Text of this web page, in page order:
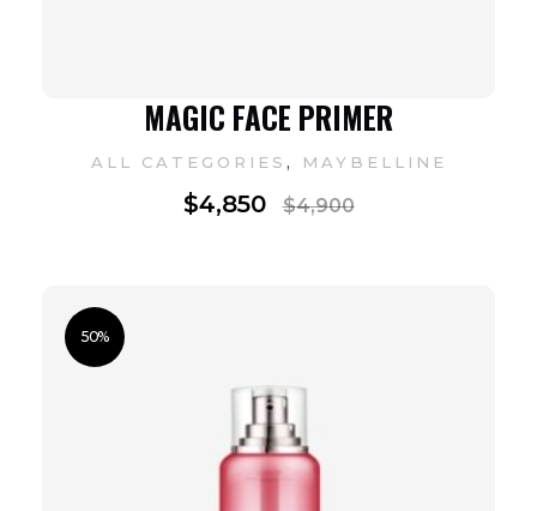
MAGIC FACE PRIMER
$4,850 $4,900
ALL CATEGORIES , MAYBELLINE
50%